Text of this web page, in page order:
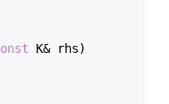
K& rhs)